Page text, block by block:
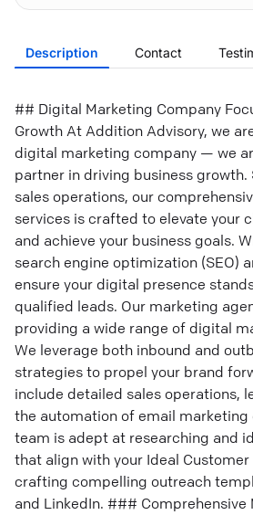
Description Contact
## Digital Marketing Company
Growth At Addition Advisory, we
digital marketing company — we
partner in driving business growth.
sales operations, our
services is crafted to elevate your
and achieve your business goals.
search engine optimization (SEO)
ensure your digital presence
qualified leads. Our marketing
providing a wide range of digital
We leverage both inbound and
strategies to propel your brand
include detailed sales operations,
the automation of email marketing
team is adept at researching and
that align with your Ideal Customer
crafting compelling outreach
and LinkedIn. ### Comprehensive